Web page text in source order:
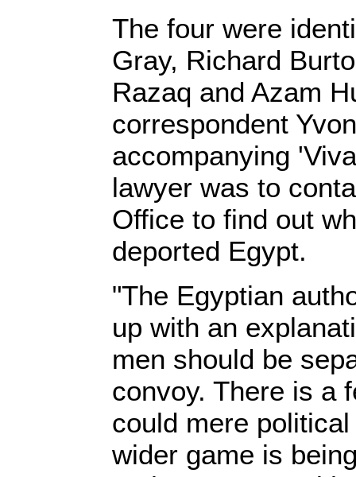
The four were
Gray, Richard
Razaq and Azam
correspondent
accompanying
lawyer was to
Office to find out
deported Egypt.
"The Egyptian
up with an
men should be
convoy. There is a
could mere
wider game is